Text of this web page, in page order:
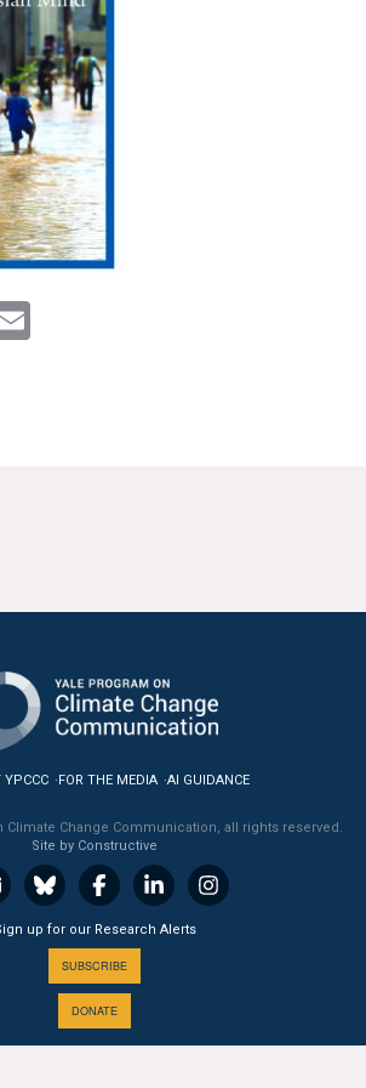
Factsheets
YPCCC FOR THE MEDIA AI GUIDANCE
Climate Change Communication, all rights reserved.
Site by Constructive
up for our Research Alerts
SUBSCRIBE
DONATE